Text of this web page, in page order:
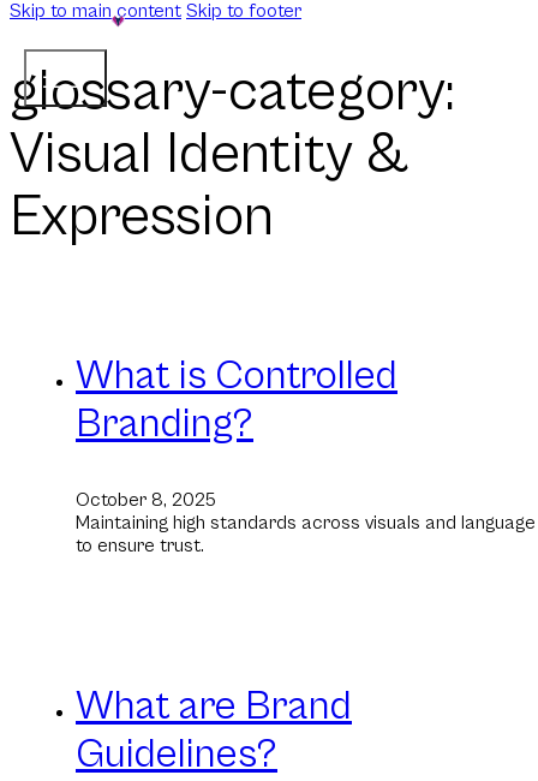
Skip to main content Skip to footer
glossary-category:
Visual Identity &
Expression
What is Controlled
Branding?
October 8, 2025
Maintaining high standards across visuals and language
to ensure trust.
What are Brand
Guidelines?